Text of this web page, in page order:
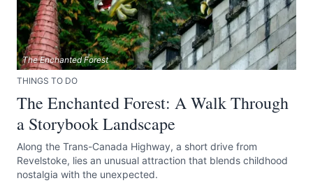
The Enchanted Forest
THINGS TO DO
The Enchanted Forest: A Walk Through
a Storybook Landscape
Along the Trans-Canada Highway, a short drive from
Revelstoke, lies an unusual attraction that blends childhood
nostalgia with the unexpected.